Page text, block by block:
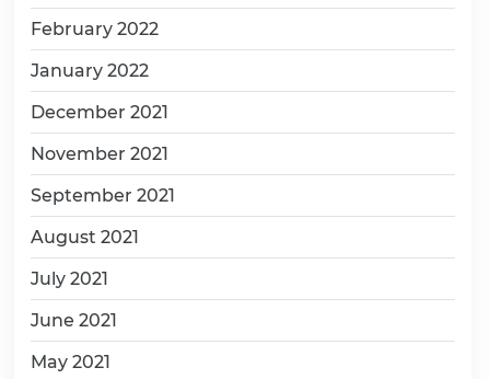
February 2022
January 2022
December 2021
November 2021
September 2021
August 2021
July 2021
June 2021
May 2021